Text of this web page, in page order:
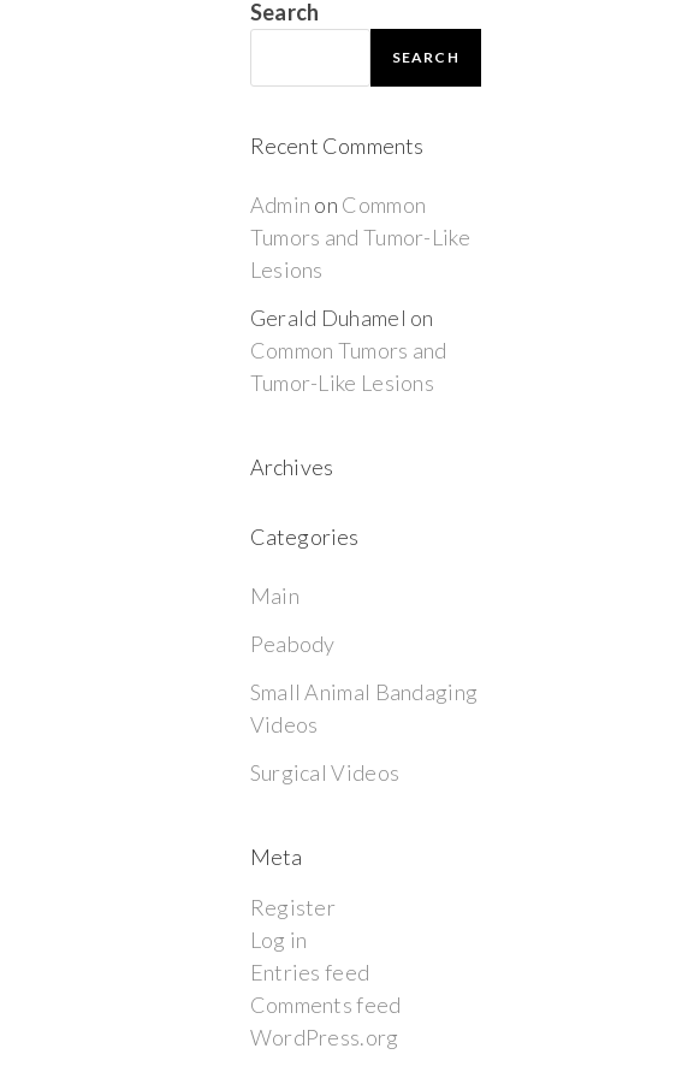
Search
SEARCH
Recent Comments
Admin on Common
Tumors and Tumor-Like
Lesions
Gerald Duhamel on
Common Tumors and
Tumor-Like Lesions
Archives
Categories
Main
Peabody
Small Animal Bandaging
Videos
Surgical Videos
Meta
Register
Log in
Entries feed
Comments feed
WordPress.org